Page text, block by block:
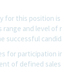
for this position
and level of
successful
for participation
of defined